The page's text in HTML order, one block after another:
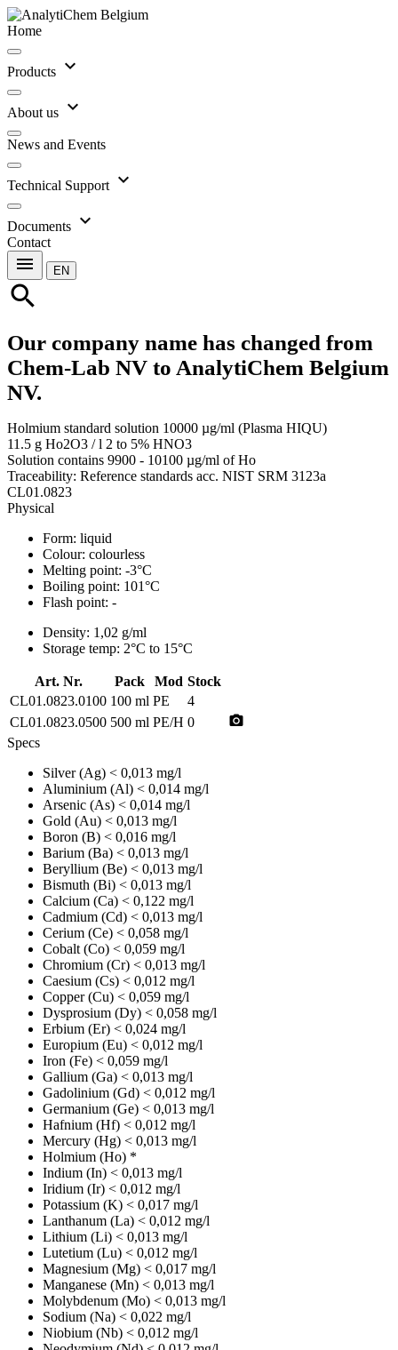
Home
Products expand_more
About us expand_more
News and Events
Technical Support expand_more
Documents expand_more
Contact
menu EN
search
Our company name has changed from
Chem-Lab NV to AnalytiChem Belgium
NV.
Holmium standard solution 10000 µg/ml (Plasma HIQU)
11.5 g Ho2O3 / l 2 to 5% HNO3
Solution contains 9900 - 10100 µg/ml of Ho
Traceability: Reference standards acc. NIST SRM 3123a
CL01.0823
Physical
Form: liquid
Colour: colourless
Melting point: -3°C
Boiling point: 101°C
Flash point: -
Density: 1,02 g/ml
Storage temp: 2°C to 15°C
Art. Nr. Pack Mod Stock
CL01.0823.0100 100 ml PE
4
CL01.0823.0500 500 ml PE/H 0 photo_camera
Specs
Silver (Ag) < 0,013 mg/l
Aluminium (Al) < 0,014 mg/l
Arsenic (As) < 0,014 mg/l
Gold (Au) < 0,013 mg/l
Boron (B) < 0,016 mg/l
Barium (Ba) < 0,013 mg/l
Beryllium (Be) < 0,013 mg/l
Bismuth (Bi) < 0,013 mg/l
Calcium (Ca) < 0,122 mg/l
Cadmium (Cd) < 0,013 mg/l
Cerium (Ce) < 0,058 mg/l
Cobalt (Co) < 0,059 mg/l
Chromium (Cr) < 0,013 mg/l
Caesium (Cs) < 0,012 mg/l
Copper (Cu) < 0,059 mg/l
Dysprosium (Dy) < 0,058 mg/l
Erbium (Er) < 0,024 mg/l
Europium (Eu) < 0,012 mg/l
Iron (Fe) < 0,059 mg/l
Gallium (Ga) < 0,013 mg/l
Gadolinium (Gd) < 0,012 mg/l
Germanium (Ge) < 0,013 mg/l
Hafnium (Hf) < 0,012 mg/l
Mercury (Hg) < 0,013 mg/l
Holmium (Ho) *
Indium (In) < 0,013 mg/l
Iridium (Ir) < 0,012 mg/l
Potassium (K) < 0,017 mg/l
Lanthanum (La) < 0,012 mg/l
Lithium (Li) < 0,013 mg/l
Lutetium (Lu) < 0,012 mg/l
Magnesium (Mg) < 0,017 mg/l
Manganese (Mn) < 0,013 mg/l
Molybdenum (Mo) < 0,013 mg/l
Sodium (Na) < 0,022 mg/l
Niobium (Nb) < 0,012 mg/l